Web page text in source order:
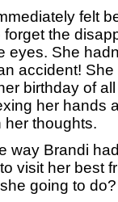
felt
the
eyes. She
accident!
birthday of
her hands
her thoughts.
Brandi
visit her best
going to do?